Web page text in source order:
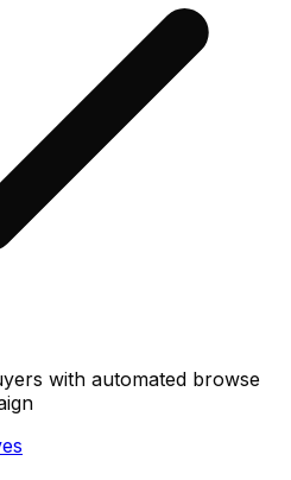
with automated browse